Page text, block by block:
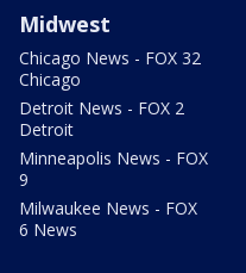
Midwest
Chicago News - FOX 32
Chicago
Detroit News - FOX 2
Detroit
Minneapolis News - FOX
9
Milwaukee News - FOX
6 News